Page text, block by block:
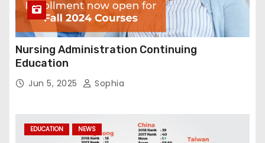
Nursing Administration Continuing
Education
Jun 5, 2025 Sophia
EDUCATION NEWS